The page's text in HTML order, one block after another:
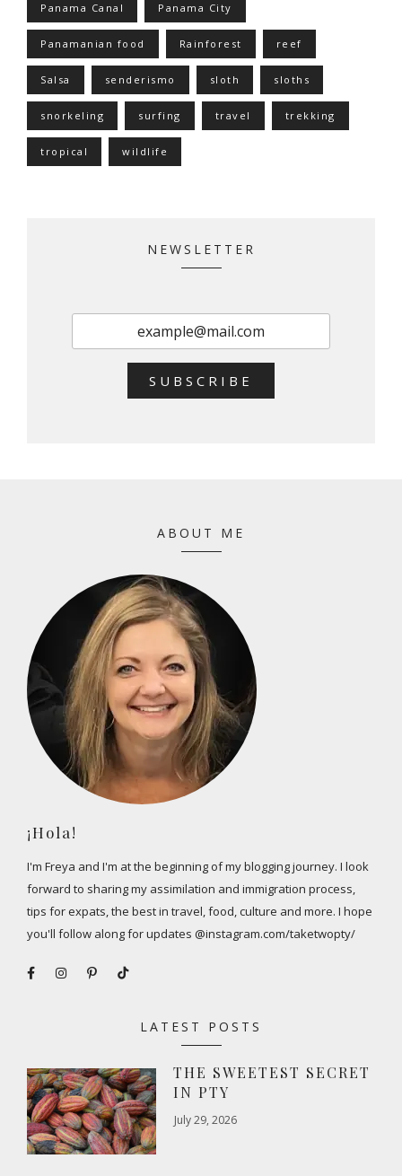
Panama Canal Panama City
Panamanian food Rainforest reef
Salsa senderismo sloth sloths
snorkeling surfing travel trekking
tropical wildlife
NEWSLETTER
SUBSCRIBE
ABOUT ME
¡Hola!
I'm Freya and I'm at the beginning of my blogging journey. I look
forward to sharing my assimilation and immigration process,
tips for expats, the best in travel, food, culture and more. I hope
you'll follow along for updates @instagram.com/taketwopty/
LATEST POSTS
THE SWEETEST SECRET
IN PTY
July 29, 2026